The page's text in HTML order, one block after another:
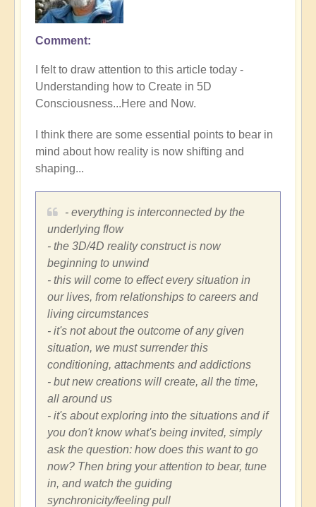
Comment
I felt to draw attention to this article today -
Understanding how to Create in 5D
Consciousness...Here and Now.
I think there are some essential points to bear in
mind about how reality is now shifting and
shaping...
- everything is interconnected by the
underlying flow
- the 3D/4D reality construct is now
beginning to unwind
- this will come to effect every situation in
our lives, from relationships to careers and
living circumstances
- it's not about the outcome of any given
situation, we must surrender this
conditioning, attachments and addictions
- but new creations will create, all the time,
all around us
- it's about exploring into the situations and if
you don't know what's being invited, simply
ask the question: how does this want to go
now? Then bring your attention to bear, tune
in, and watch the guiding
synchronicity/feeling pull